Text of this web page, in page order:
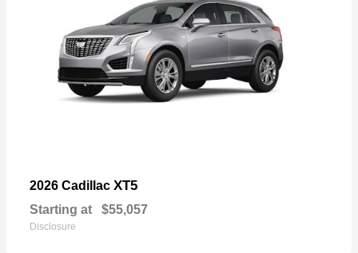
2026 Cadillac XT5
Starting at $55,057
Disclosure